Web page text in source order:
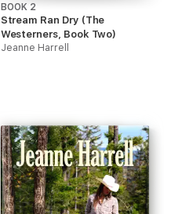
BOOK 2
Stream Ran Dry (The
Westerners, Book Two)
Jeanne Harrell